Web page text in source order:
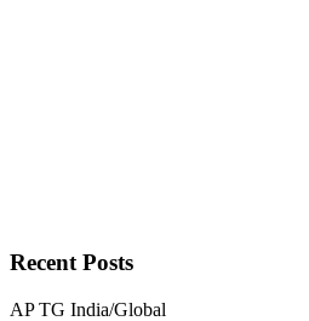
RecentPosts
AP TG India/Global